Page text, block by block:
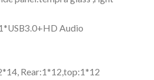
Audio
Rear:1*12,top:1*12